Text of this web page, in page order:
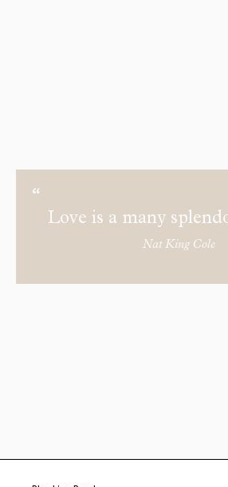
Love is a many
Nat King Cole